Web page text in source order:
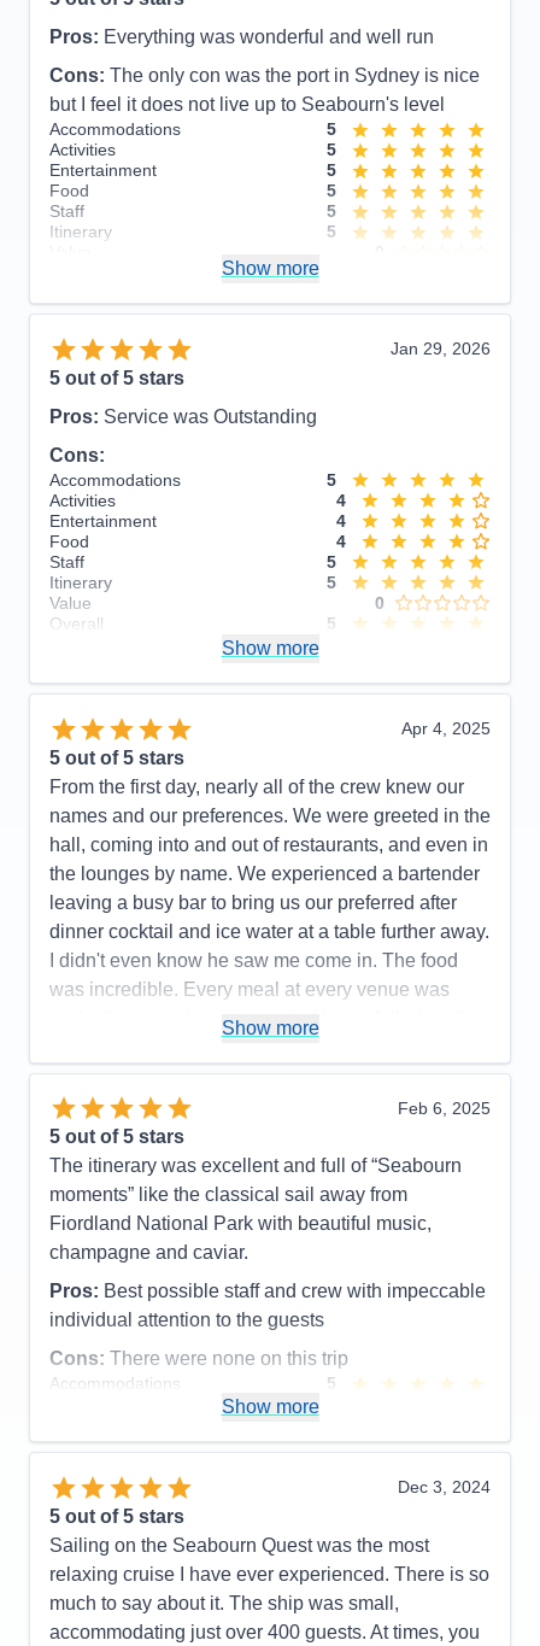
Pros: Everything was wonderful and well run
Cons: The only con was the port in Sydney is nice
but I feel it does not live up to Seabourn's level
Accommodations
5
Activities
5
Entertainment
5
Food
5
Staff
5
Itinerary
5
Show more
Jan 29, 2026
5 out of 5 stars
Pros: Service was Outstanding
Cons:
Accommodations
5
Activities
4
Entertainment
4
Food
4
Staff
5
Itinerary
5
Value
0
Overall
5
Show more
Apr 4, 2025
5 out of 5 stars
From the first day, nearly all of the crew knew our
names and our preferences. We were greeted in the
hall, coming into and out of restaurants, and even in
the lounges by name. We experienced a bartender
leaving a busy bar to bring us our preferred after
dinner cocktail and ice water at a table further away.
I didn't even know he saw me come in. The food
was incredible. Every meal at every venue was
perfectly cooked and presented beautifully. I could
on this cruise line.
Pros:
Food, Crew
Cons:
The entertainment was great on some nights
and not as good on others
Accommodations
5
Activities
5
Entertainment
Staff
5
Itinerary
Value
Overall
5
Recommend
Show more
Feb 6, 2025
5 out of 5 stars
The itinerary was excellent and full of “Seabourn
moments” like the classical sail away from
Fiordland National Park with beautiful music,
champagne and caviar.
Pros: Best possible staff and crew with impeccable
individual attention to the guests
Cons: There were none on this trip
Accommodations
5
Food
5
Itinerary
Value
Overall
Recommend
Show more
Dec 3, 2024
5 out of 5 stars
Sailing on the Seabourn Quest was the most
relaxing cruise I have ever experienced. There is so
much to say about it. The ship was small,
accommodating just over 400 guests. At times, you